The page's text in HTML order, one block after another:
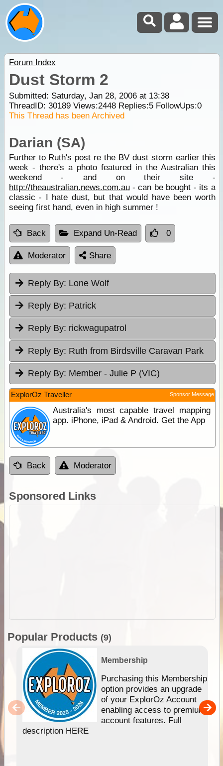
Forum Index
Dust Storm 2
Submitted: Saturday, Jan 28, 2006 at 13:38
ThreadID: 30189Views:2448Replies:5FollowUps:0
This Thread has been Archived
Darian (SA)
Further to Ruth's post re the BV dust storm earlier this
week - there's a photo featured in the Australian this
weekend - and on their site -
http://theaustralian.news.com.au- can be bought - its a
classic - I hate dust, but that would have been worth
seeing first hand, even in high summer !
Back Expand Un-Read 0
Moderator Share
Reply By: Lone Wolf
Reply By: Patrick
Reply By: rickwagupatrol
Reply By: Ruth from Birdsville Caravan Park
Reply By: Member - Julie P (VIC)
ExplorOz Traveller Sponsor Message
Australia's most capable travel mapping
app. iPhone, iPad & Android. Get the App
Back Moderator
Sponsored Links
Popular Products (9)
Membership
Purchasing this Membership
option provides an upgrade
of your ExplorOz Account
enabling access to premium
account features. Full
description HERE